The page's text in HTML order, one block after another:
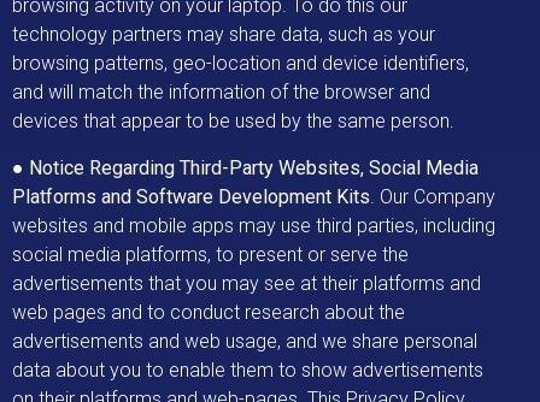
browsing activity on your laptop. To do this our
technology partners may share data, such as your
browsing patterns, geo-location and device identifiers,
and will match the information of the browser and
devices that appear to be used by the same person.
● Notice Regarding Third-Party Websites, Social Media
Platforms and Software Development Kits . Our Company
websites and mobile apps may use third parties, including
social media platforms, to present or serve the
advertisements that you may see at their platforms and
web pages and to conduct research about the
advertisements and web usage, and we share personal
data about you to enable them to show advertisements